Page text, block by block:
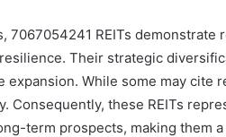
7067054241 REITs demonstrate
Their strategic
While some may cite
Consequently, these REITs
term prospects, making them